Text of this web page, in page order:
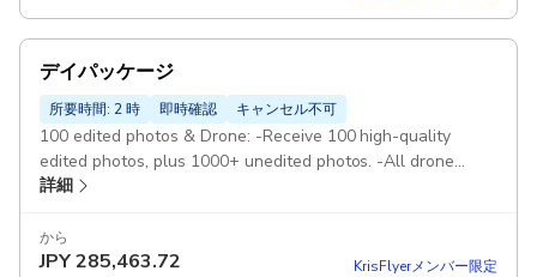
デイパッケージ
所要時間: 2 時 即時確認 キャンセル不可
100 edited photos & Drone: -Receive 100 high-quality
edited photos, plus 1000+ unedited photos. -All drone
shots will be included and edited. Duration: 6 hours: 6
4 dresses: 4 dresses will be included in the package Pickup
included
詳細
から
JPY285,463.72 KrisFlyerメンバー限定